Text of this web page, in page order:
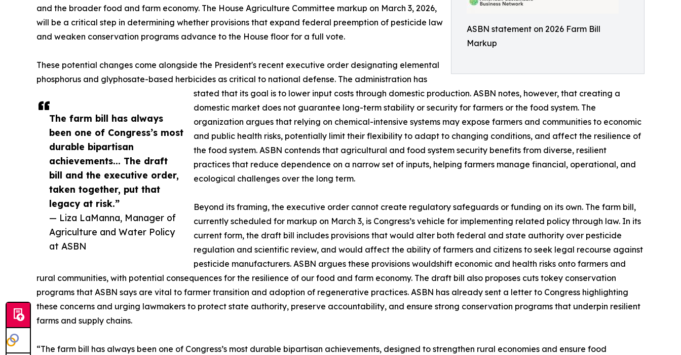
ASBN statement on 2026 Farm Bill
Markup
The farm bill has always
been one of Congress’s most
durable bipartisan
achievements... The draft
bill and the executive order,
taken together, put that
legacy at risk.”
— Liza LaManna, Manager of
Agriculture and Water Policy
at ASBN
and the broader food and farm economy. The House Agriculture Committee markup on March 3, 2026,
will be a critical step in determining whether provisions that expand federal preemption of pesticide law
and weaken conservation programs advance to the House floor for a full vote.
These potential changes come alongside the President's recent executive order designating elemental
phosphorus and glyphosate-based herbicides as critical to national defense. The administration has
stated that its goal is to lower input costs through domestic production. ASBN notes, however, that creating a
domestic market does not guarantee long-term stability or security for farmers or the food system. The
organization argues that relying on chemical-intensive systems may expose farmers and communities to economic
and public health risks, potentially limit their flexibility to adapt to changing conditions, and affect the resilience of
the food system. ASBN contends that agricultural and food system security benefits from diverse, resilient
practices that reduce dependence on a narrow set of inputs, helping farmers manage financial, operational, and
ecological challenges over the long term.
Beyond its framing, the executive order cannot create regulatory safeguards or funding on its own. The farm bill,
currently scheduled for markup on March 3, is Congress’s vehicle for implementing related policy through law. In its
current form, the draft bill includes provisions that would alter both federal and state authority over pesticide
regulation and scientific review, and would affect the ability of farmers and citizens to seek legal recourse against
pesticide manufacturers. ASBN argues these provisions wouldshift economic and health risks onto farmers and
rural communities, with potential consequences for the resilience of our food and farm economy. The draft bill also proposes cuts tokey conservation
programs that ASBN says are vital to farmer transition and adoption of regenerative practices. ASBN has already sent a letter to Congress highlighting
these concerns and urging lawmakers to protect state authority, preserve accountability, and ensure strong conservation programs that underpin resilient
farms and supply chains.
“The farm bill has always been one of Congress’s most durable bipartisan achievements, designed to strengthen rural economies and ensure food